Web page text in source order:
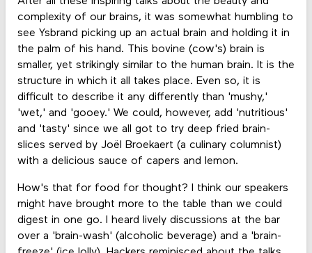
complexity of our brains, it was somewhat humbling to
see Ysbrand picking up an actual brain and holding it in
the palm of his hand. This bovine (cow's) brain is
smaller, yet strikingly similar to the human brain. It is the
structure in which it all takes place. Even so, it is
difficult to describe it any differently than 'mushy,'
'wet,' and 'gooey.' We could, however, add 'nutritious'
and 'tasty' since we all got to try deep fried brain-
slices served by Joël Broekaert (a culinary columnist)
with a delicious sauce of capers and lemon.
How's that for food for thought? I think our speakers
might have brought more to the table than we could
digest in one go. I heard lively discussions at the bar
over a 'brain-wash' (alcoholic beverage) and a 'brain-